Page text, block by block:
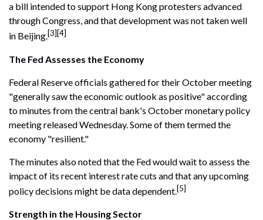
a bill intended to support Hong Kong protesters advanced
through Congress, and that development was not taken well
in Beijing.[3][4]
The Fed Assesses the Economy
Federal Reserve officials gathered for their October meeting
"generally saw the economic outlook as positive" according
to minutes from the central bank's October monetary policy
meeting released Wednesday. Some of them termed the
economy "resilient."
The minutes also noted that the Fed would wait to assess the
impact of its recent interest rate cuts and that any upcoming
policy decisions might be data dependent.[5]
Strength in the Housing Sector